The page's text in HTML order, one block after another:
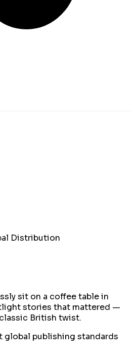
Distribution
sit on a coffee table in
stories that mattered —
British twist.
global publishing standards